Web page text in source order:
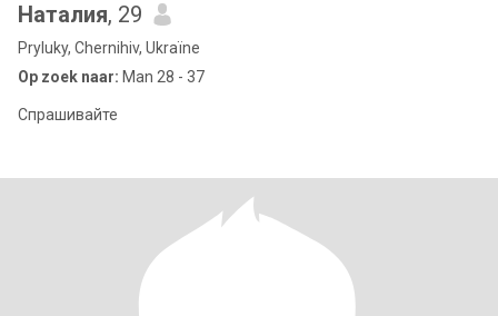
Наталия, 29
Pryluky, Chernihiv, Ukraïne
Op zoek naar: Man 28 - 37
Спрашивайте